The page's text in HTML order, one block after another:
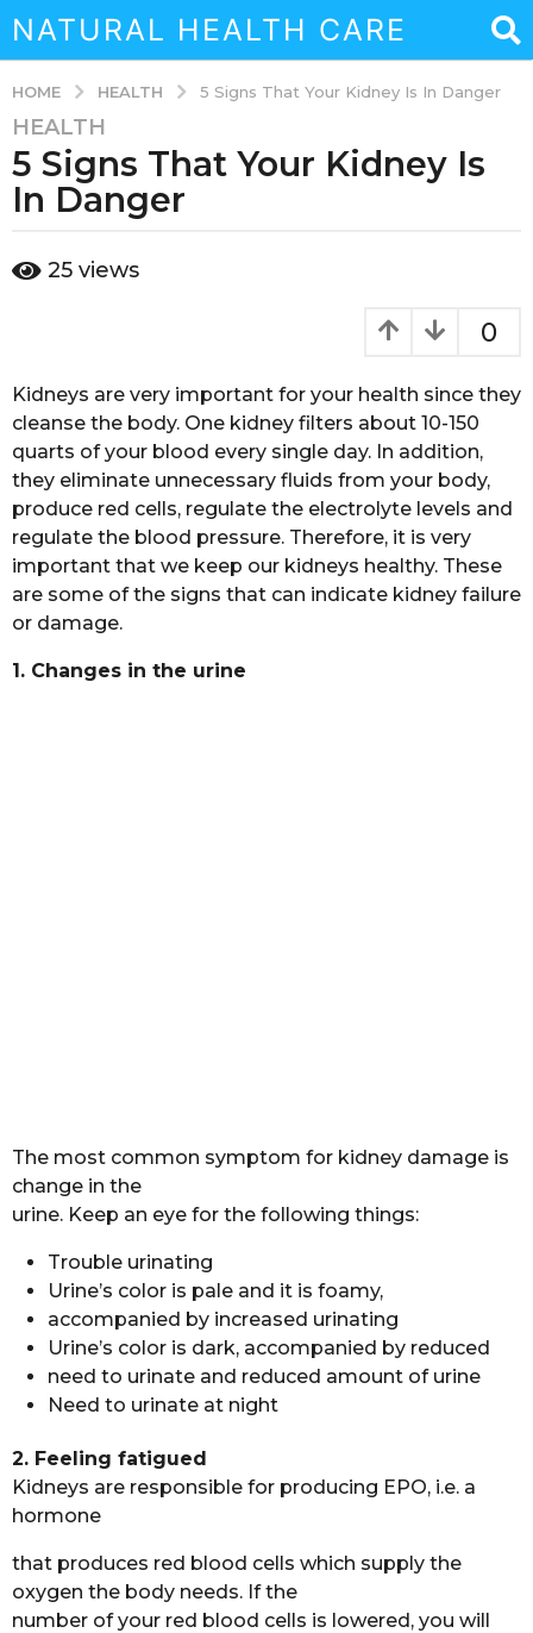
NATURAL HEALTH CARE
HOME HEALTH 5 Signs That Your Kidney Is In Danger
3
y
e
a
s
3
a
a
HEALTH
5 Signs That Your Kidney Is
In Danger
y
n
25 views
0
Kidneys are very important for your health since they
cleanse the body. One kidney filters about 10-150
quarts of your blood every single day. In addition,
they eliminate unnecessary fluids from your body,
produce red cells, regulate the electrolyte levels and
regulate the blood pressure. Therefore, it is very
important that we keep our kidneys healthy. These
are some of the signs that can indicate kidney failure
or damage.
1. Changes in the urine
The most common symptom for kidney damage is
change in the
urine. Keep an eye for the following things:
Trouble urinating
Urine’s color is pale and it is foamy,
accompanied by increased urinating
Urine’s color is dark, accompanied by reduced
need to urinate and reduced amount of urine
Need to urinate at night
2. Feeling fatigued
Kidneys are responsible for producing EPO, i.e. a
hormone
that produces red blood cells which supply the
oxygen the body needs. If the
number of your red blood cells is lowered, you will